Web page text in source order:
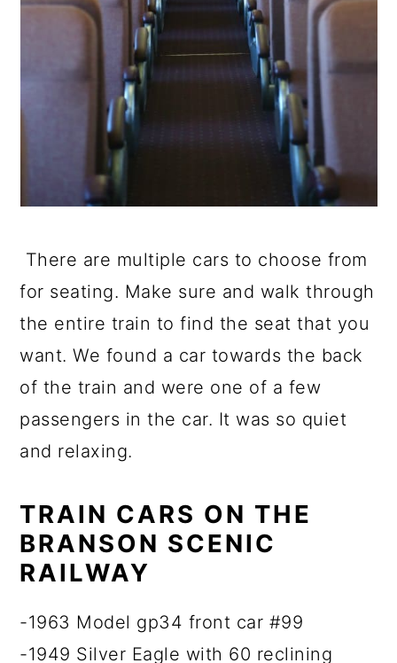
There are multiple cars to choose from
for seating. Make sure and walk through
the entire train to find the seat that you
want. We found a car towards the back
of the train and were one of a few
passengers in the car. It was so quiet
and relaxing.
TRAIN CARS ON THE
BRANSON SCENIC
RAILWAY
-1963 Model gp34 front car #99
-1949 Silver Eagle with 60 reclining